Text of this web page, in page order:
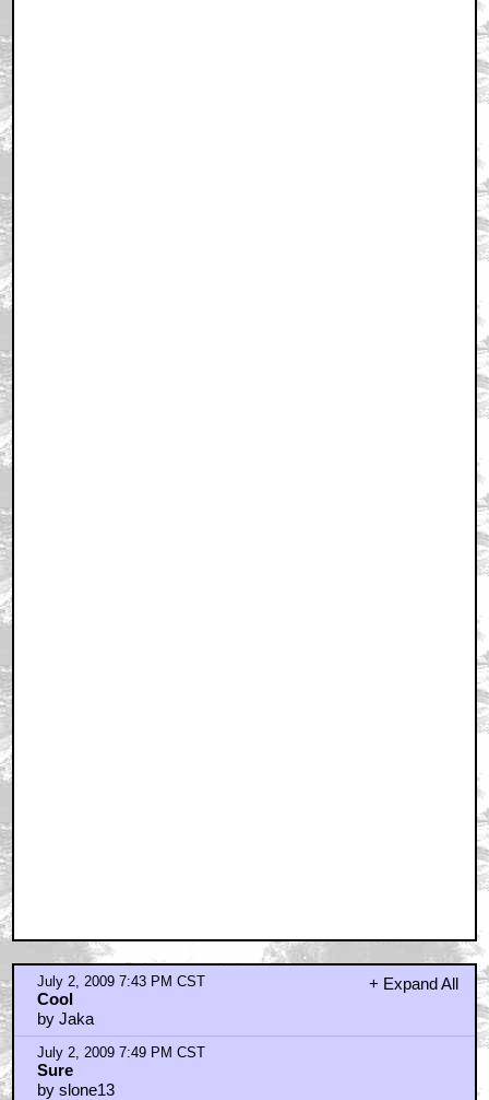
+ Expand All
July 2, 2009 7:43 PM CST
Cool
by Jaka
July 2, 2009 7:49 PM CST
Sure
by slone13